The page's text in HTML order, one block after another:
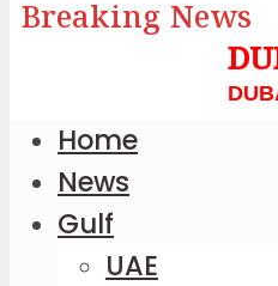
Breaking News
Home
News
Gulf
UAE